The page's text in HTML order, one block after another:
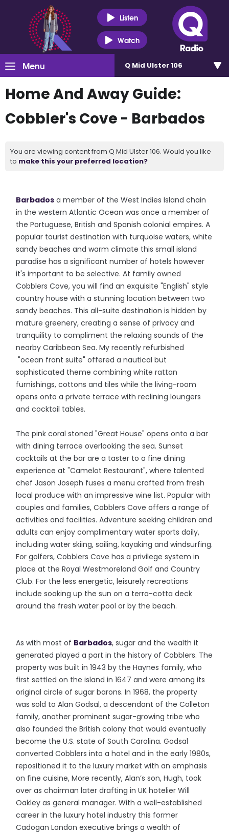
Listen
Watch
Menu Q Mid Ulster 106
Home And Away Guide:
Cobbler's Cove - Barbados
You are viewing content from Q Mid Ulster 106. Would you like
to make this your preferred location?
Barbados a member of the West Indies Island chain
in the western Atlantic Ocean was once a member of
the Portuguese, British and Spanish colonial empires. A
popular tourist destination with turquoise waters, white
sandy beaches and warm climate this small island
paradise has a significant number of hotels however
it's important to be selective. At family owned
Cobblers Cove, you will find an exquisite "English" style
country house with a stunning location between two
sandy beaches. This all-suite destination is hidden by
mature greenery, creating a sense of privacy and
tranquility to compliment the relaxing sounds of the
nearby Caribbean Sea. My recently refurbished
"ocean front suite" offered a nautical but
sophisticated theme combining white rattan
furnishings, cottons and tiles while the living-room
opens onto a private terrace with reclining loungers
and cocktail tables.
The pink coral stoned "Great House" opens onto a bar
with dining terrace overlooking the sea. Sunset
cocktails at the bar are a taster to a fine dining
experience at "Camelot Restaurant", where talented
chef Jason Joseph fuses a menu crafted from fresh
local produce with an impressive wine list. Popular with
couples and families, Cobblers Cove offers a range of
activities and facilities. Adventure seeking children and
adults can enjoy complimentary water sports daily,
including water skiing, sailing, kayaking and windsurfing.
For golfers, Cobblers Cove has a privilege system in
place at the Royal Westmoreland Golf and Country
Club. For the less energetic, leisurely recreations
include soaking up the sun on a terra-cotta deck
around the fresh water pool or by the beach.
As with most of Barbados, sugar and the wealth it
generated played a part in the history of Cobblers. The
property was built in 1943 by the Haynes family, who
first settled on the island in 1647 and were among its
original circle of sugar barons. In 1968, the property
was sold to Alan Godsal, a descendant of the Colleton
family, another prominent sugar-growing tribe who
also founded the British colony that would eventually
become the U.S. state of South Carolina. Godsal
converted Cobblers into a hotel and in the early 1980s,
repositioned it to the luxury market with an emphasis
on fine cuisine, More recently, Alan’s son, Hugh, took
over as chairman later drafting in UK hotelier Will
Oakley as general manager. With a well-established
career in the luxury hotel industry this former
Cadogan London executive brings a wealth of